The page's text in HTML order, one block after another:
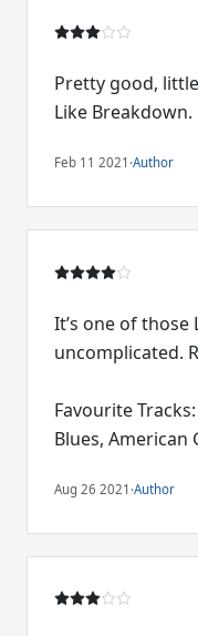
Pretty good,
Like Breakdown.
Feb 11 2021 ·Author
It’s one of those
uncomplicated.
Favourite
Blues, American
Aug 26 2021 ·Author